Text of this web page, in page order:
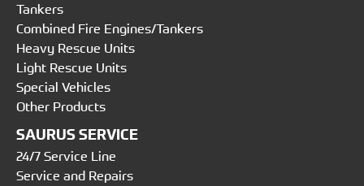
Tankers
Combined Fire Engines/Tankers
Heavy Rescue Units
Light Rescue Units
Special Vehicles
Other Products
SAURUS SERVICE
24/7 Service Line
Service and Repairs